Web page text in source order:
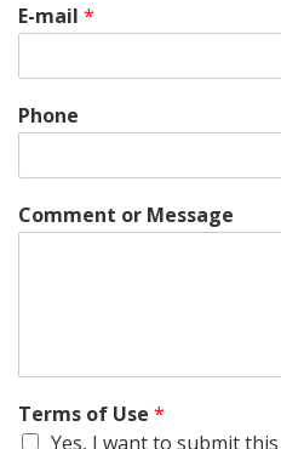
E-mail *
Phone
Comment or Message
Terms of Use *
Yes, I want to submit